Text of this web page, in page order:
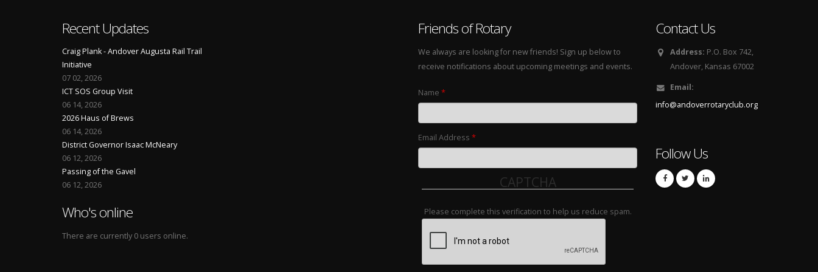
Recent Updates
Craig Plank - Andover Augusta Rail Trail
Initiative
07 02, 2026
ICT SOS Group Visit
06 14, 2026
2026 Haus of Brews
06 14, 2026
District Governor Isaac McNeary
06 12, 2026
Passing of the Gavel
06 12, 2026
Who's online
There are currently 0 users online.
Friends of Rotary
We always are looking for new friends! Sign up below to
receive notifications about upcoming meetings and events.
Name *
Email Address *
CAPTCHA
Please complete this verification to help us reduce spam.
Contact Us
Address: P.O. Box 742,
Andover, Kansas 67002
Email:
info@andoverrotaryclub.org
Follow Us